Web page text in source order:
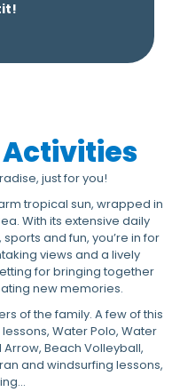
just for you!
tropical sun, wrapped in
With its extensive daily
and fun, you’re in for
views and a lively
for bringing together
new memories.
of the family. A few of this
Water Polo, Water
Beach Volleyball,
and windsurfing lessons,